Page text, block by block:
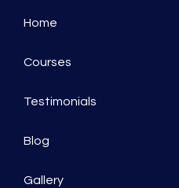
Home
Courses
Testimonials
Blog
Gallery